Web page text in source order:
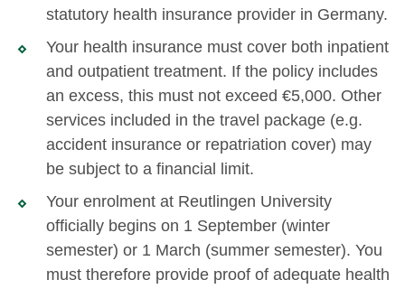
statutory health insurance provider in Germany.
Your health insurance must cover both inpatient
and outpatient treatment. If the policy includes
an excess, this must not exceed €5,000. Other
services included in the travel package (e.g.
accident insurance or repatriation cover) may
be subject to a financial limit.
Your enrolment at Reutlingen University
officially begins on 1 September (winter
semester) or 1 March (summer semester). You
must therefore provide proof of adequate health